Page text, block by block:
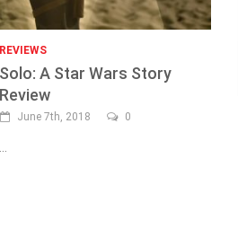
REVIEWS
Solo: A Star Wars Story
Review
June 7th, 2018 0